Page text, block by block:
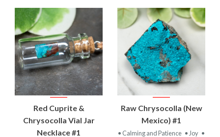
Red Cuprite &
Chrysocolla Vial Jar
Necklace #1
Raw Chrysocolla (New
Mexico) #1
• Calming and Patience • Joy •